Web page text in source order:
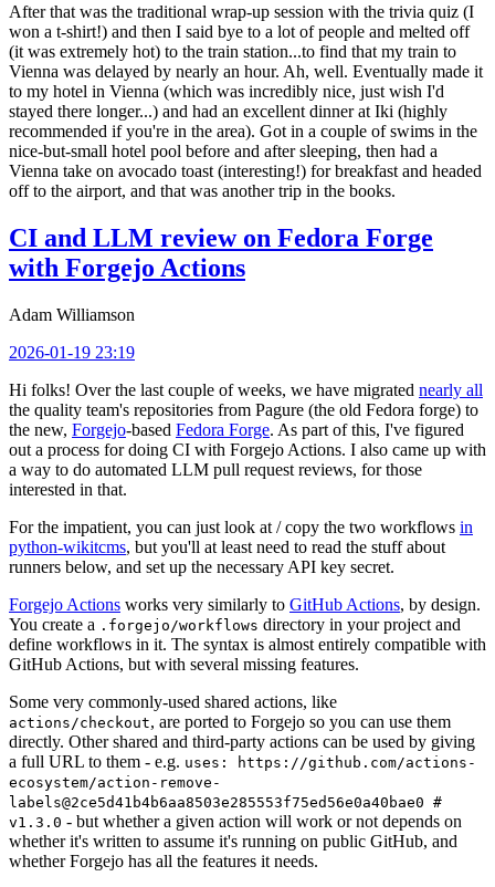
After that was the traditional wrap-up session with the trivia quiz (I
won a t-shirt!) and then I said bye to a lot of people and melted off
(it was extremely hot) to the train station...to find that my train to
Vienna was delayed by nearly an hour. Ah, well. Eventually made it
to my hotel in Vienna (which was incredibly nice, just wish I'd
stayed there longer...) and had an excellent dinner at Iki (highly
recommended if you're in the area). Got in a couple of swims in the
nice-but-small hotel pool before and after sleeping, then had a
Vienna take on avocado toast (interesting!) for breakfast and headed
off to the airport, and that was another trip in the books.
CI and LLM review on Fedora Forge
with Forgejo Actions
Adam Williamson
2026-01-19 23:19
Hi folks! Over the last couple of weeks, we have migrated nearly all
the quality team's repositories from Pagure (the old Fedora forge) to
the new, Forgejo-based Fedora Forge. As part of this, I've figured
out a process for doing CI with Forgejo Actions. I also came up with
a way to do automated LLM pull request reviews, for those
interested in that.
For the impatient, you can just look at / copy the two workflows in
python-wikitcms, but you'll at least need to read the stuff about
runners below, and set up the necessary API key secret.
Forgejo Actions works very similarly to GitHub Actions, by design.
You create a .forgejo/workflows directory in your project and
define workflows in it. The syntax is almost entirely compatible with
GitHub Actions, but with several missing features.
Some very commonly-used shared actions, like
actions/checkout, are ported to Forgejo so you can use them
directly. Other shared and third-party actions can be used by giving
a full URL to them - e.g. uses: https://github.com/actions-
ecosystem/action-remove-
labels@2ce5d41b4b6aa8503e285553f75ed56e0a40bae0 #
v1.3.0 - but whether a given action will work or not depends on
whether it's written to assume it's running on public GitHub, and
whether Forgejo has all the features it needs.